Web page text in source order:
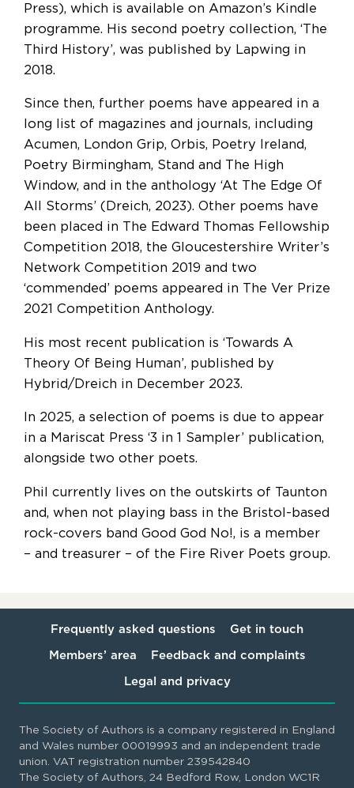
Press), which is available on Amazon’s Kindle
programme. His second poetry collection, ‘The
Third History’, was published by Lapwing in
2018.
Since then, further poems have appeared in a
long list of magazines and journals, including
Acumen, London Grip, Orbis, Poetry Ireland,
Poetry Birmingham, Stand and The High
Window, and in the anthology ‘At The Edge Of
All Storms’ (Dreich, 2023). Other poems have
been placed in The Edward Thomas Fellowship
Competition 2018, the Gloucestershire Writer’s
Network Competition 2019 and two
‘commended’ poems appeared in The Ver Prize
2021 Competition Anthology.
His most recent publication is ‘Towards A
Theory Of Being Human’, published by
Hybrid/Dreich in December 2023.
In 2025, a selection of poems is due to appear
in a Mariscat Press ‘3 in 1 Sampler’ publication,
alongside two other poets.
Phil currently lives on the outskirts of Taunton
and, when not playing bass in the Bristol-based
rock-covers band Good God No!, is a member
– and treasurer – of the Fire River Poets group.
Frequently asked questions Get in touch
Members’ area Feedback and complaints
Legal and privacy
The Society of Authors is a company registered in England
and Wales number 00019993 and an independent trade
union. VAT registration number 239542840
The Society of Authors, 24 Bedford Row, London WC1R